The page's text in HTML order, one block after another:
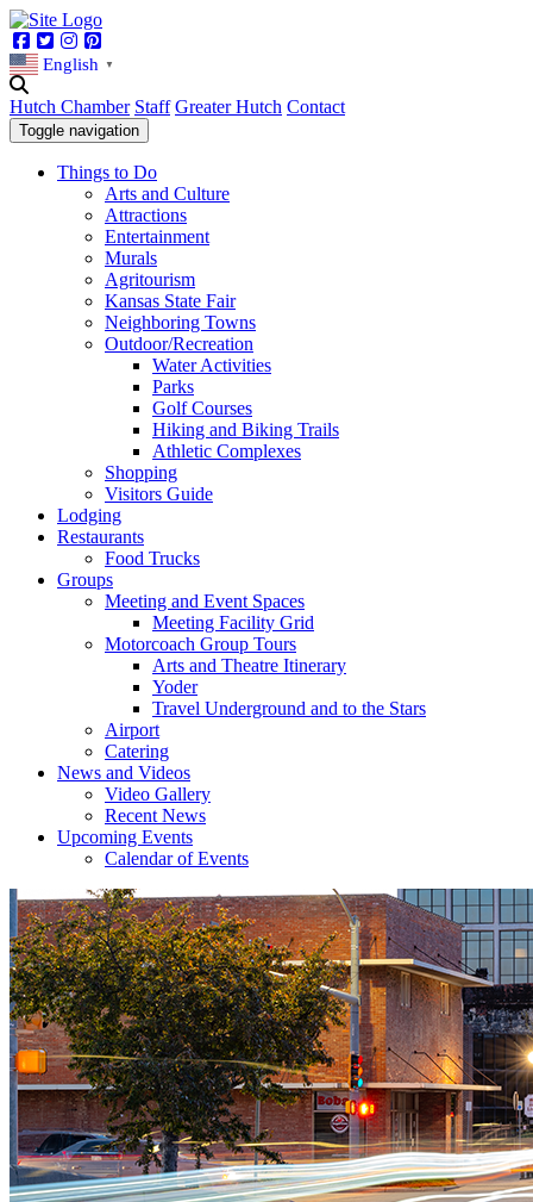
Facebook
TwitterInstagram
English ▼
Hutch Chamber Staff Greater Hutch Contact
Toggle navigation
Things to Do
Arts and Culture
Attractions
Entertainment
Murals
Agritourism
Kansas State Fair
Neighboring Towns
Outdoor/Recreation
Water Activities
Parks
Golf Courses
Hiking and Biking Trails
Athletic Complexes
Shopping
Visitors Guide
Lodging
Restaurants
Food Trucks
Groups
Meeting and Event Spaces
Meeting Facility Grid
Motorcoach Group Tours
Arts and Theatre Itinerary
Yoder
Travel Underground and to the Stars
Airport
Catering
News and Videos
Video Gallery
Recent News
Upcoming Events
Calendar of Events